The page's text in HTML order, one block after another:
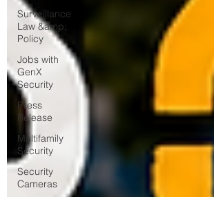
Surveillance
Law &amp;
Policy
Jobs with
GenX
Security
Press
Release
Multifamily
Security
Security
Cameras